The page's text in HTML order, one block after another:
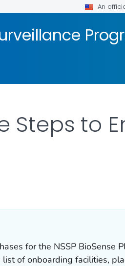
An
Steps to
for the NSSP BioSense
of onboarding facilities,